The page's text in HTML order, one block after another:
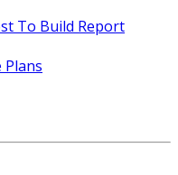
To Build Report
Plans